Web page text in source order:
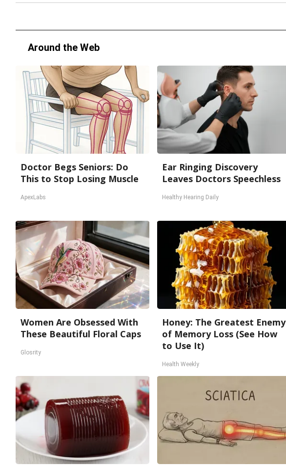
Around the Web
Doctor Begs Seniors: Do
This to Stop Losing Muscle
ApexLabs
Ear Ringing Discovery
Leaves Doctors Speechless
Healthy Hearing Daily
Women Are Obsessed With
These Beautiful Floral Caps
Glosrity
Honey: The Greatest Enemy
of Memory Loss (See How
to Use It)
Health Weekly